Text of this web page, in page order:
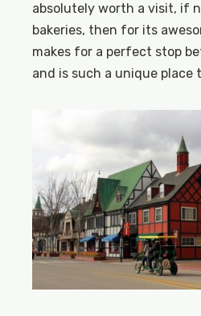
absolutely worth a visit, if
bakeries, then for its
makes for a perfect stop
and is such a unique place